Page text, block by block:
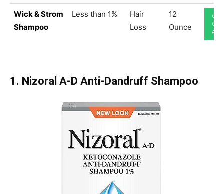
Wick & Strom
Shampoo
Less than 1%
Hair
Loss
12
Ounce
ON
1. Nizoral A-D Anti-Dandruff Shampoo